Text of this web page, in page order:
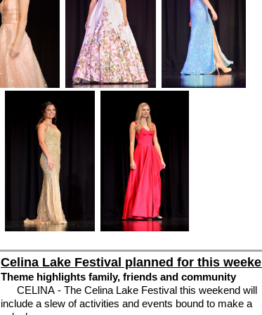
Celina Lake Festival planned for this
Theme highlights family, friends and community
CELINA - The Celina Lake Festival this weekend will
include a slew of activities and events bound to make a